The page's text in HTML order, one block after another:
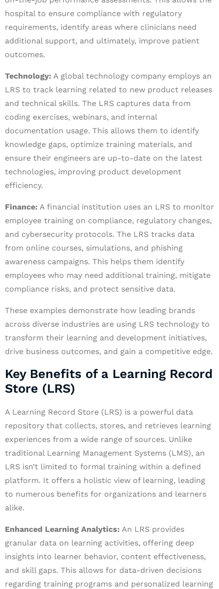
hospital to ensure compliance with regulatory
requirements, identify areas where clinicians need
additional support, and ultimately, improve patient
outcomes.
Technology: A global technology company employs an
LRS to track learning related to new product releases
and technical skills. The LRS captures data from
coding exercises, webinars, and internal
documentation usage. This allows them to identify
knowledge gaps, optimize training materials, and
ensure their engineers are up-to-date on the latest
technologies, improving product development
efficiency.
Finance: A financial institution uses an LRS to monitor
employee training on compliance, regulatory changes,
and cybersecurity protocols. The LRS tracks data
from online courses, simulations, and phishing
awareness campaigns. This helps them identify
employees who may need additional training, mitigate
compliance risks, and protect sensitive data.
These examples demonstrate how leading brands
across diverse industries are using LRS technology to
transform their learning and development initiatives,
drive business outcomes, and gain a competitive edge.
Key Benefits of a Learning Record
Store (LRS)
A Learning Record Store (LRS) is a powerful data
repository that collects, stores, and retrieves learning
experiences from a wide range of sources. Unlike
traditional Learning Management Systems (LMS), an
LRS isn’t limited to formal training within a defined
platform. It offers a holistic view of learning, leading
to numerous benefits for organizations and learners
alike.
Enhanced Learning Analytics: An LRS provides
granular data on learning activities, offering deep
insights into learner behavior, content effectiveness,
and skill gaps. This allows for data-driven decisions
regarding training programs and personalized learning